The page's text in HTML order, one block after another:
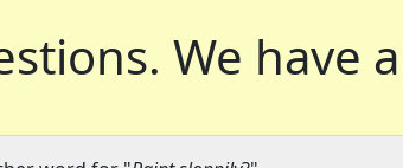
We have